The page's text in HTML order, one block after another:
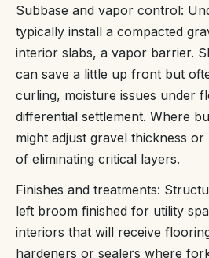
Subbase and vapor control:
typically install a compacted
interior slabs, a vapor barrier.
can save a little up front but
curling, moisture issues under
differential settlement. Where
might adjust gravel thickness or
of eliminating critical layers.
Finishes and treatments:
left broom finished for utility
interiors that will receive
hardeners or sealers where